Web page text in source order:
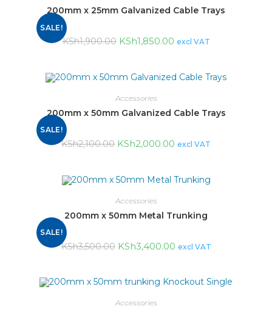
SALE!
200mm x 25mm Galvanized Cable Trays
KSh1,900.00 KSh1,850.00 excl VAT
SALE!
Accessories
200mm x 50mm Galvanized Cable Trays
KSh2,100.00 KSh2,000.00 excl VAT
SALE!
Accessories
200mm x 50mm Metal Trunking
KSh3,500.00 KSh3,400.00 excl VAT
Accessories